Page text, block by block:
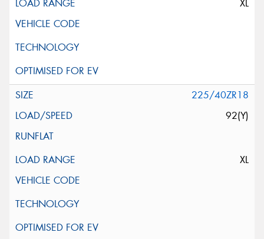
XL
225/40ZR18
92(Y)
XL